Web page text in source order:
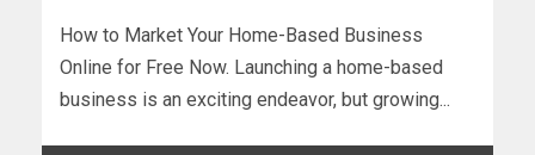
How to Market Your Home-Based Business
Online for Free Now. Launching a home-based
business is an exciting endeavor, but growing...